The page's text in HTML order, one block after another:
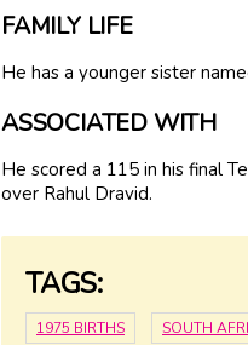
FAMILY LIFE
He has a younger sister
ASSOCIATED WITH
He scored a 115 in his final
over Rahul Dravid.
TAGS:
1975 BIRTHS SOUTH